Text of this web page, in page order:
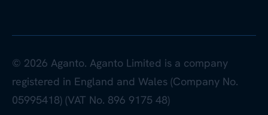
© 2026 Aganto. Aganto Limited is a company
registered in England and Wales (Company No.
05995418) (VAT No. 896 9175 48)